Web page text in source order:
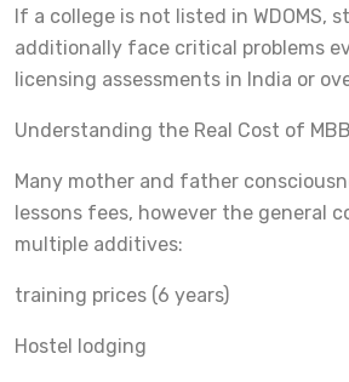
If a college is not listed in WDOMS,
additionally face critical problems
licensing assessments in India or
Understanding the Real Cost of
Many mother and father
lessons fees, however the general
multiple additives:
training prices (6 years)
Hostel lodging